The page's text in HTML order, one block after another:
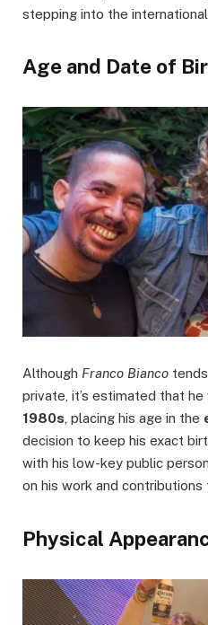
stepping into the
Age and Date of
Although Franco Bianco
private, it’s estimated that
1980s , placing his age in the
decision to keep his exact
with his low-key public
on his work and contributions
Physical